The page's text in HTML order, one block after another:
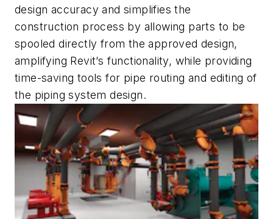
design accuracy and simplifies the
construction process by allowing parts to be
spooled directly from the approved design,
amplifying Revit’s functionality, while providing
time-saving tools for pipe routing and editing of
the piping system design.